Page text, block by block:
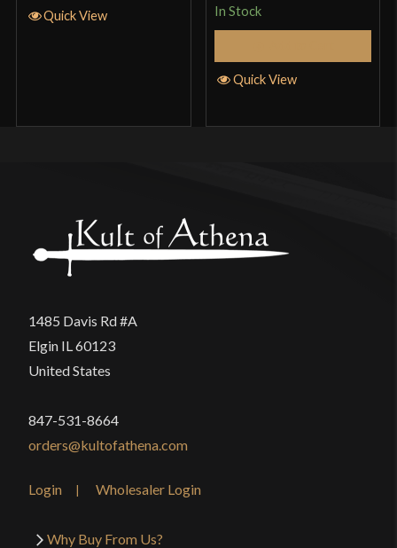
Quick View In Stock
Quick View
1485 Davis Rd #A
Elgin IL 60123
United States
847-531-8664
orders@kultofathena.com
Login Wholesaler Login
Why Buy From Us?